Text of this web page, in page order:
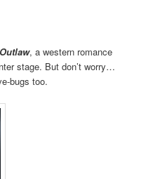
, a western romance
stage. But don’t worry…
bugs too.